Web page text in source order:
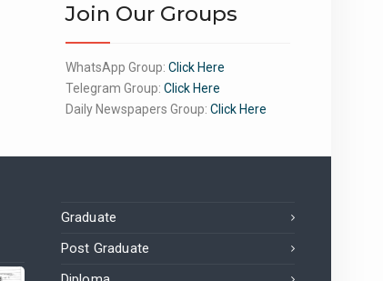
Join Our Groups
WhatsApp Group: Click Here
Telegram Group: Click Here
Daily Newspapers Group: Click Here
Graduate
Post Graduate